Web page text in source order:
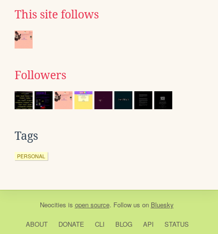
This site follows
Followers
Tags
PERSONAL
Neocities is open source. Follow us on Bluesky
ABOUT DONATE CLI BLOG API
STATUS